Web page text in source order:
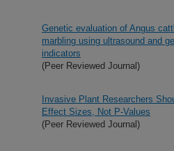
Genetic evaluation of Angus
marbling using ultrasound and
indicators
(Peer Reviewed Journal)
Invasive Plant Researchers
Effect Sizes, Not P-Values
(Peer Reviewed Journal)